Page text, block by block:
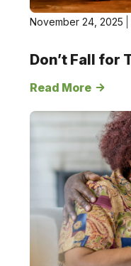
November 24, 2025
Don’t Fall for
Read More